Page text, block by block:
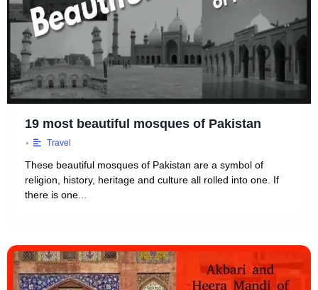
19 most beautiful mosques of Pakistan
• Travel
These beautiful mosques of Pakistan are a symbol of
religion, history, heritage and culture all rolled into one. If
there is one...